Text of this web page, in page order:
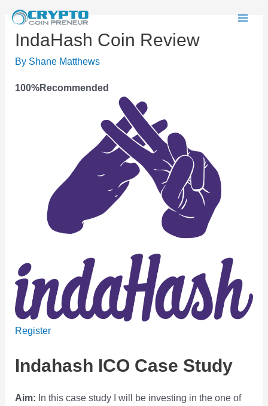
Skip
contentIndaHash Coin Review
By Shane Matthews
100%Recommended
Register
Indahash ICO Case Study
Aim: In this case study I will be investing in the one of